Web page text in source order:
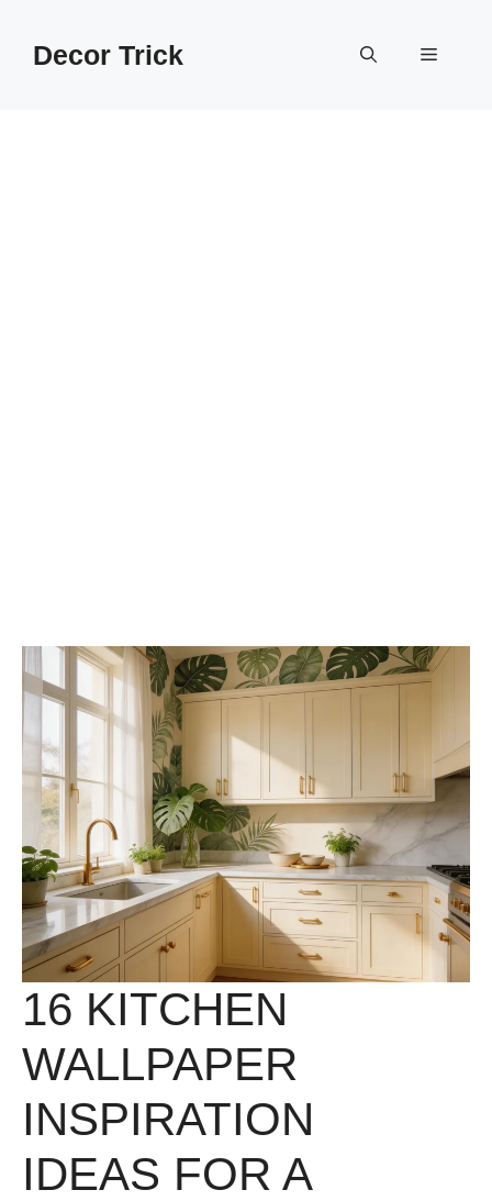
contentDecor Trick Menu
16 KITCHEN
WALLPAPER
INSPIRATION
IDEAS FOR A